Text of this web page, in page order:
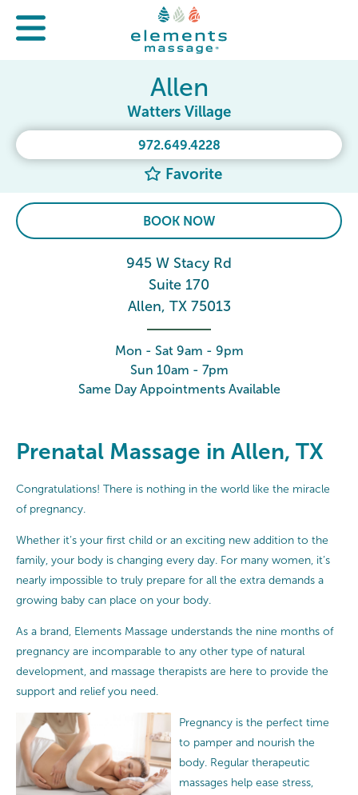
972.649.4228
Favorite
Allen
Watters Village
BOOK NOW
945 W Stacy Rd
Suite 170
Allen, TX 75013
Mon - Sat 9am - 9pm
Sun 10am - 7pm
Same Day Appointments Available
Prenatal Massage in Allen, TX
Congratulations! There is nothing in the world like the miracle
of pregnancy.
Whether it’s your first child or an exciting new addition to the
family, your body is changing every day. For many women, it’s
nearly impossible to truly prepare for all the extra demands a
growing baby can place on your body.
As a brand, Elements Massage understands the nine months of
pregnancy are incomparable to any other type of natural
development, and massage therapists are here to provide the
support and relief you need.
Pregnancy is the perfect time
to pamper and nourish the
body. Regular therapeutic
massages help ease stress,